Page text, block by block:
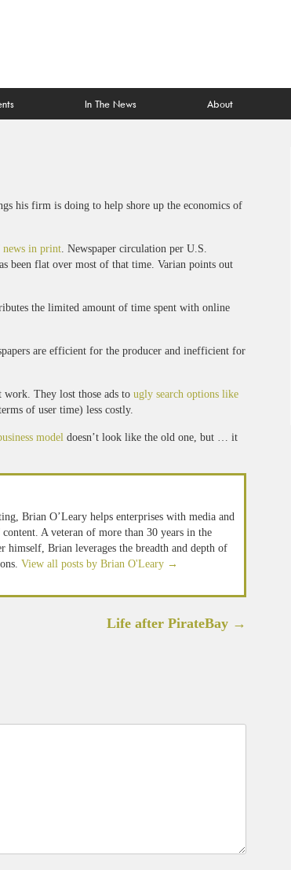
In The News About
his firm is doing to help shore up the economics of
news in print. Newspaper circulation per U.S.
been flat over most of that time. Varian points out
the limited amount of time spent with online
are efficient for the producer and inefficient for
work. They lost those ads to ugly search options like
of user time) less costly.
model doesn’t look like the old one, but … it
Brian O’Leary helps enterprises with media and
A veteran of more than 30 years in the
Brian leverages the breadth and depth of
View all posts by Brian O'Leary →
Life after PirateBay →